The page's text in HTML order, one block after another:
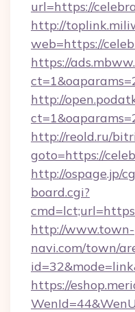
url=https://
http://
web=https://
https://
http://
http://reold.ru/
goto=https://
http://ospage.jp/
board.cgi?
http://www.town-
navi.com/town/
https://